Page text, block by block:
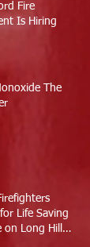
Fire
Is Hiring
The
Life Saving
on Long Hill